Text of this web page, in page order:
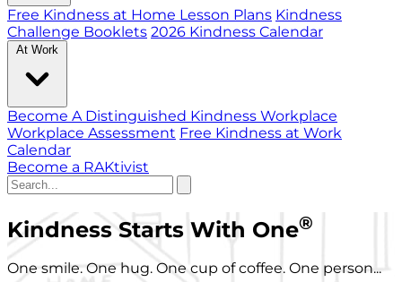
Free Kindness at Home Lesson Plans Kindness
Challenge Booklets 2026 Kindness Calendar
At Work
Become A Distinguished Kindness Workplace
Workplace Assessment Free Kindness at Work
Calendar
Become a RAKtivist
Kindness Starts With One®
One smile. One hug. One cup of coffee. One person...